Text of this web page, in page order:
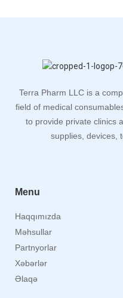
Terra Pharm LLC is a
field of medical
to provide private clinics
supplies, devices,
Menu
Haqqımızda
Məhsullar
Partnyorlar
Xəbərlər
Əlaqə